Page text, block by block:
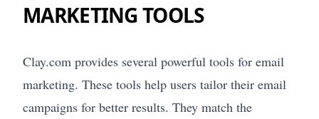
MARKETING TOOLS
Clay.com provides several powerful tools for email
marketing. These tools help users tailor their email
campaigns for better results. They match the